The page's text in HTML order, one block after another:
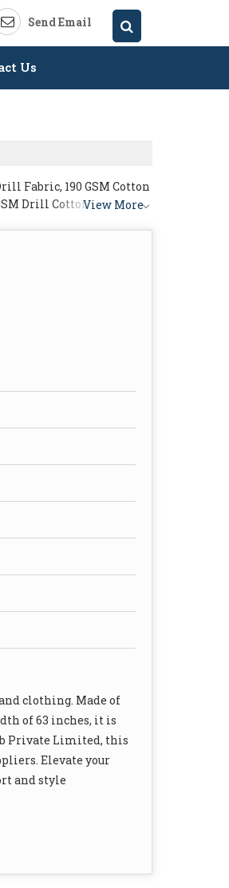
Send Email
Us
Fabric, 190 GSM Cotton
Drill Cotton Fabric and
View More
clothing. Made of
of 63 inches, it is
Private Limited, this
Elevate your
and style